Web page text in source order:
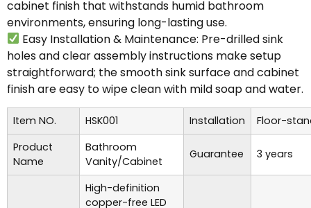
cabinet finish that withstands humid bathroom
environments, ensuring long-lasting use.
Easy Installation & Maintenance: Pre-drilled sink
holes and clear assembly instructions make setup
straightforward; the smooth sink surface and cabinet
finish are easy to wipe clean with mild soap and water.
Item NO. HSK001 Installation
Floor-
Product
Name
Bathroom
Vanity/Cabinet
Guarantee 3 years
High-definition
copper-free LED